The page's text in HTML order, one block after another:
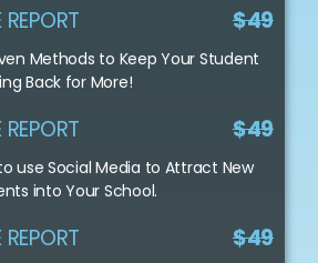
REPORT $49
Methods to Keep Your Student
Back for More!
REPORT $49
use Social Media to Attract New
into Your School.
REPORT $49